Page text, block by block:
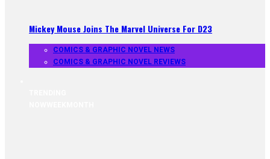
Mickey Mouse Joins The Marvel Universe For D23
COMICS & GRAPHIC NOVEL NEWS
COMICS & GRAPHIC NOVEL REVIEWS